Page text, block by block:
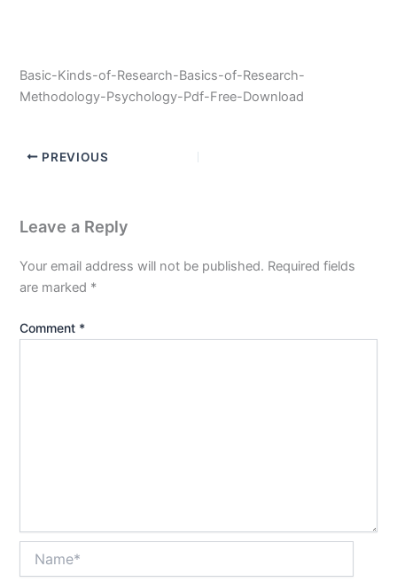
Basic-Kinds-of-Research-Basics-of-Research-
Methodology-Psychology-Pdf-Free-Download
PREVIOUS
Leave a Reply
Your email address will not be published. Required fields
are marked *
Comment *